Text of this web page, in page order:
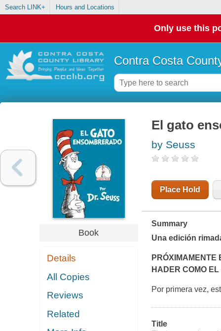
Search LINK+ Hours and Locations
Only use this
Contra Costa
Book
Details
All Copies
Reviews
Related
El gato
by Seuss
Place Hold
Summary
Una edición
PRÓXIMAMENTE
HADER COMO
Por primera vez,
Title